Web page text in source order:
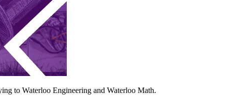
to Waterloo Engineering and Waterloo Math.